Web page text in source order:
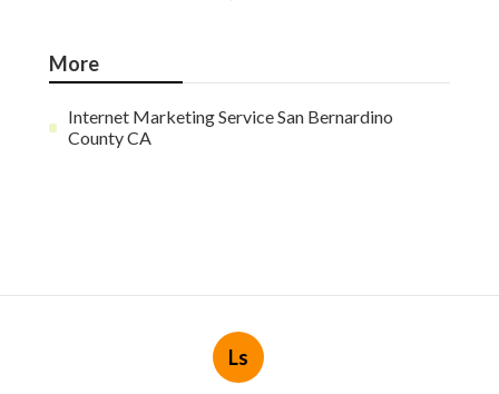
More
Internet Marketing Service San Bernardino
County CA
Ls